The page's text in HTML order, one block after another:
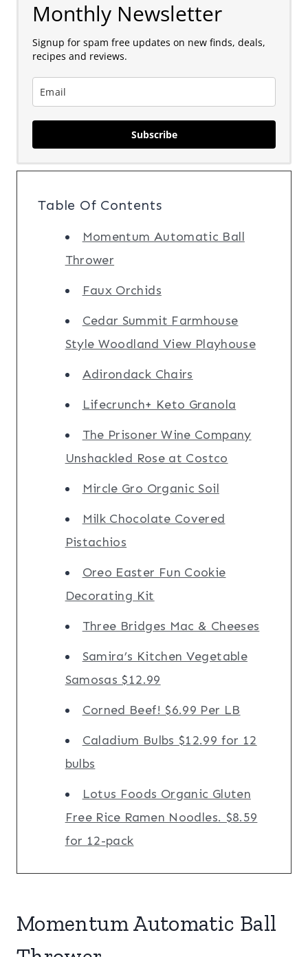
Monthly Newsletter
Signup for spam free updates on new finds, deals,
recipes and reviews.
Subscribe
Table Of Contents
Momentum Automatic Ball
Thrower
Faux Orchids
Cedar Summit Farmhouse
Style Woodland View Playhouse
Adirondack Chairs
Lifecrunch+ Keto Granola
The Prisoner Wine Company
Unshackled Rose at Costco
Mircle Gro Organic Soil
Milk Chocolate Covered
Pistachios
Oreo Easter Fun Cookie
Decorating Kit
Three Bridges Mac & Cheeses
Samira’s Kitchen Vegetable
Samosas $12.99
Corned Beef! $6.99 Per LB
Caladium Bulbs $12.99 for 12
bulbs
Lotus Foods Organic Gluten
Free Rice Ramen Noodles. $8.59
for 12-pack
Momentum Automatic Ball